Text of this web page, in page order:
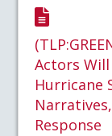
Actors
Hurricane
Response